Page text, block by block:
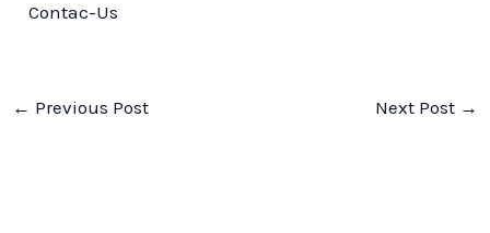
Contac-Us
← Previous Post Next Post →